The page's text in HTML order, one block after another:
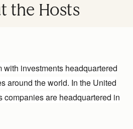
the Hosts
with investments headquartered
around the world. In the United
companies are headquartered in